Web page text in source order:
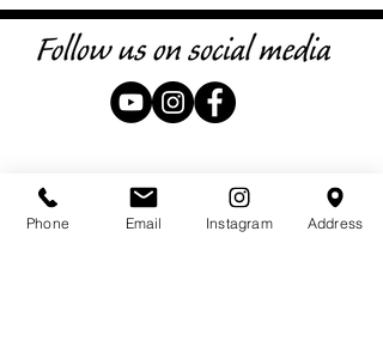
Phone Email Instagram Address